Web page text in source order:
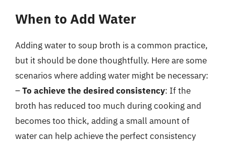
When to Add Water
Adding water to soup broth is a common practice,
but it should be done thoughtfully. Here are some
scenarios where adding water might be necessary:
–To achieve the desired consistency: If the
broth has reduced too much during cooking and
becomes too thick, adding a small amount of
water can help achieve the perfect consistency